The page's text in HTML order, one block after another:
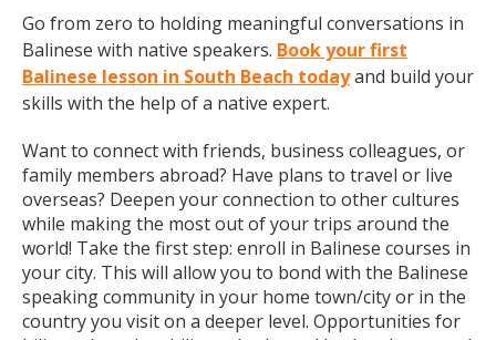
Go from zero to holding meaningful conversations in
Balinese with native speakers. Book your first
Balinese lesson in South Beach todayand build your
skills with the help of a native expert.
Want to connect with friends, business colleagues, or
family members abroad? Have plans to travel or live
overseas? Deepen your connection to other cultures
while making the most out of your trips around the
world! Take the first step: enroll in Balinese courses in
your city. This will allow you to bond with the Balinese
speaking community in your home town/city or in the
country you visit on a deeper level. Opportunities for